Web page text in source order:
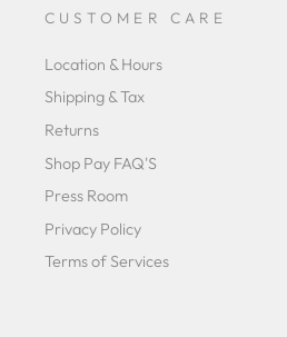
CUSTOMER CARE
Location & Hours
Shipping & Tax
Returns
Shop Pay FAQ'S
Press Room
Privacy Policy
Terms of Services